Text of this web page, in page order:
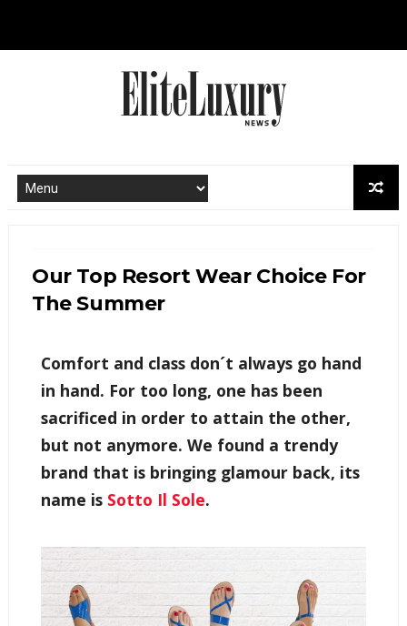
Our Top Resort Wear Choice For
The Summer
Comfort and class don´t always go hand
in hand. For too long, one has been
sacrificed in order to attain the other,
but not anymore. We found a trendy
brand that is bringing glamour back, its
name is Sotto Il Sole.